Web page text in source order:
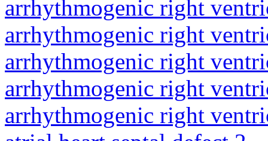
arrhythmogenic right
arrhythmogenic right
arrhythmogenic right
arrhythmogenic right
arrhythmogenic right